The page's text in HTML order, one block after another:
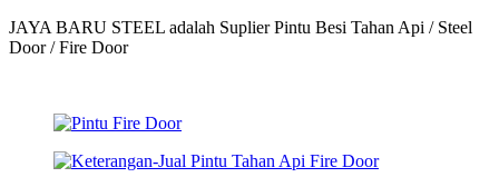
JAYA BARU STEEL adalah Suplier Pintu Besi Tahan Api / Steel
Door / Fire Door